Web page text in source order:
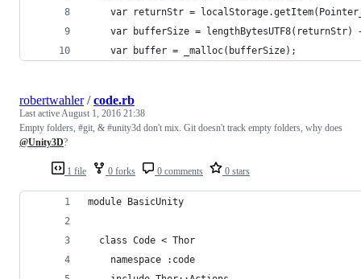
var returnStr =
var bufferSize = lengthBytesUTF8(returnStr)
    var buffer = _malloc(bufferSize);
1 file 0 forks 0 comments 0 stars
robertwahler/code.rb
Last activeAugust 1, 2016 21:38
Empty folders, #git, & #unity3d don't mix. Git doesn't track empty folders, why does
@Unity3D?
module BasicUnity
  class Code < Thor
    namespace :code